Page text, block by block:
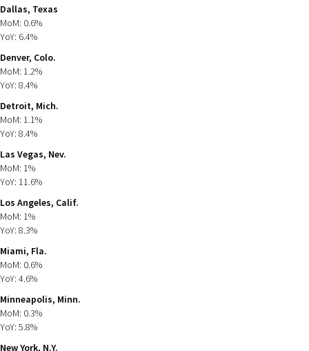
Dallas, Texas
MoM: 0.6%
YoY: 6.4%
Denver, Colo.
MoM: 1.2%
YoY: 8.4%
Detroit, Mich.
MoM: 1.1%
YoY: 8.4%
Las Vegas, Nev.
MoM: 1%
YoY: 11.6%
Los Angeles, Calif.
MoM: 1%
YoY: 8.3%
Miami, Fla.
MoM: 0.6%
YoY: 4.6%
Minneapolis, Minn.
MoM: 0.3%
YoY: 5.8%
New York, N.Y.